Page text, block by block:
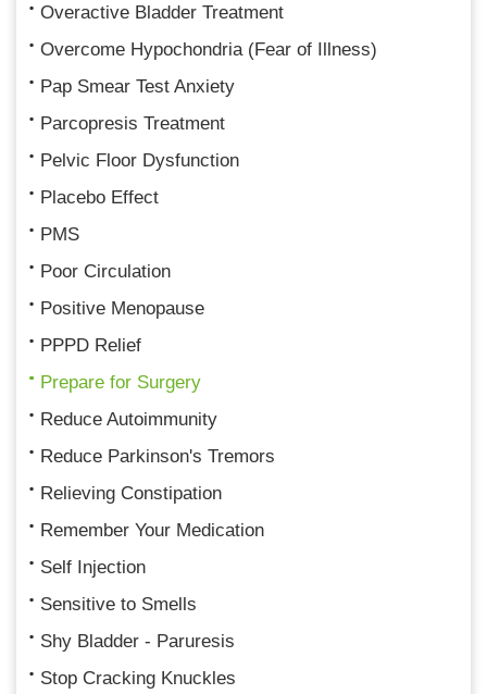
Overactive Bladder Treatment
Overcome Hypochondria (Fear of Illness)
Pap Smear Test Anxiety
Parcopresis Treatment
Pelvic Floor Dysfunction
Placebo Effect
PMS
Poor Circulation
Positive Menopause
PPPD Relief
Prepare for Surgery
Reduce Autoimmunity
Reduce Parkinson's Tremors
Relieving Constipation
Remember Your Medication
Self Injection
Sensitive to Smells
Shy Bladder - Paruresis
Stop Cracking Knuckles